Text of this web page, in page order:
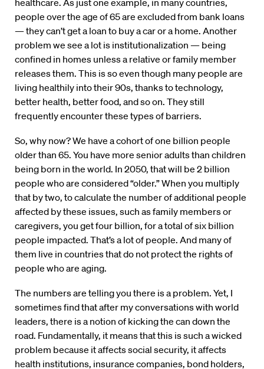
healthcare. As just one example, in many countries,
people over the age of 65 are excluded from bank loans
— they can’t get a loan to buy a car or a home. Another
problem we see a lot is institutionalization — being
confined in homes unless a relative or family member
releases them. This is so even though many people are
living healthily into their 90s, thanks to technology,
better health, better food, and so on. They still
frequently encounter these types of barriers.
So, why now? We have a cohort of one billion people
older than 65. You have more senior adults than children
being born in the world. In 2050, that will be 2 billion
people who are considered “older.” When you multiply
that by two, to calculate the number of additional people
affected by these issues, such as family members or
caregivers, you get four billion, for a total of six billion
people impacted. That’s a lot of people. And many of
them live in countries that do not protect the rights of
people who are aging.
The numbers are telling you there is a problem. Yet, I
sometimes find that after my conversations with world
leaders, there is a notion of kicking the can down the
road. Fundamentally, it means that this is such a wicked
problem because it affects social security, it affects
health institutions, insurance companies, bond holders,